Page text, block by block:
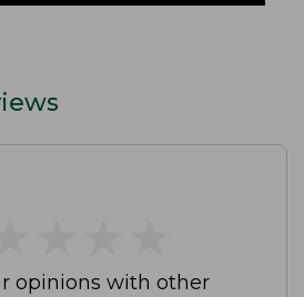
opinions with other